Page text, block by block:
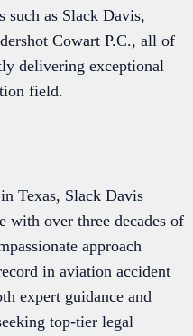
such as Slack Davis,
Cowart P.C., all of
delivering exceptional
field.
Texas, Slack Davis
with over three decades of
approach
in aviation accident
expert guidance and
top-tier legal